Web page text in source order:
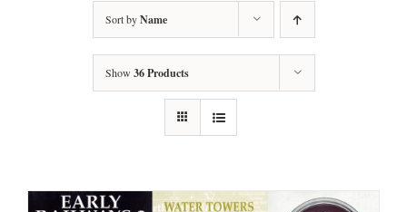
Sort byName
Show 36 Products